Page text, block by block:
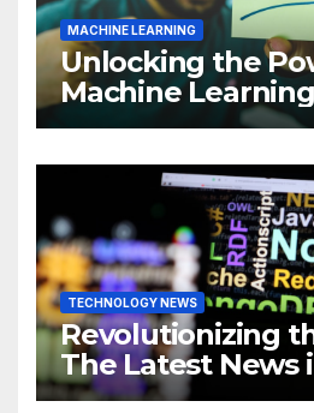
MACHINE LEARNING
Unlocking the
Machine
Comprehensive
Business
TECHNOLOGY NEWS
Revolutionizing
The Latest News
Technology